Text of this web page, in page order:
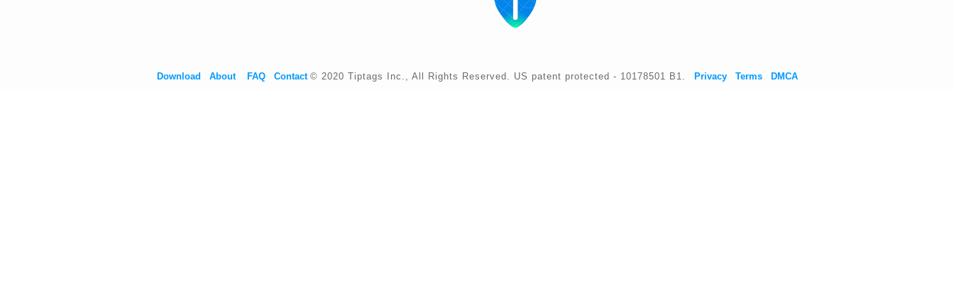
Download About FAQ Contact © 2020 Tiptags Inc., All Rights Reserved. US patent protected - 10178501 B1. Privacy Terms DMCA